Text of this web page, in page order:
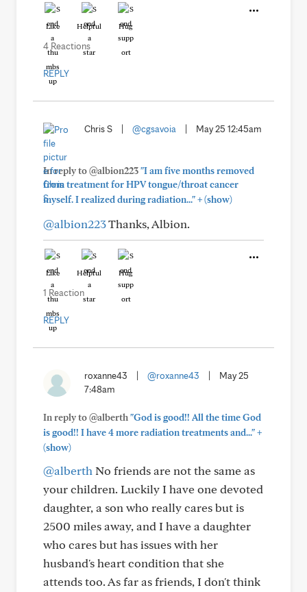
Like Helpful Hug
4 Reactions
REPLY
Chris S @cgsavoia May 25 12:45am
In reply to @albion223"I am five months removed
from treatment for HPV tongue/throat cancer
myself. I realized during radiation..."+(show)
@albion223Thanks, Albion.
Like Helpful Hug
1 Reaction
REPLY
roxanne43 @roxanne43
May 25
7:48am
In reply to @alberth"God is good!! All the time God
is good!! I have 4 more radiation treatments and..."+
(show)
@alberth No friends are not the same as
your children. Luckily I have one devoted
daughter, a son who really cares but is
2500 miles away, and I have a daughter
who cares but has issues with her
husband's heart condition that she
attends too. As far as friends, I don't think